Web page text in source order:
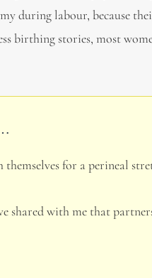
during labour, because
birthing stories, most
for a perineal
shared with me that